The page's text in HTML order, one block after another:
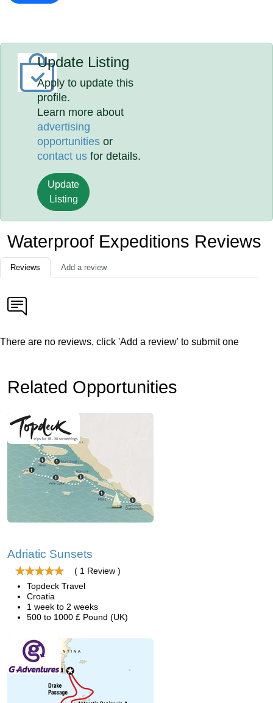
Update Listing
Apply to update this
profile.
Learn more about
advertising
opportunities or
contact us for details.
Update
Listing
Waterproof Expeditions Reviews
Reviews Add a review
There are no reviews, click 'Add a review' to submit one
Related Opportunities
Adriatic Sunsets
( 1 Review )
Topdeck Travel
Croatia
1 week to 2 weeks
500 to 1000 £ Pound (UK)